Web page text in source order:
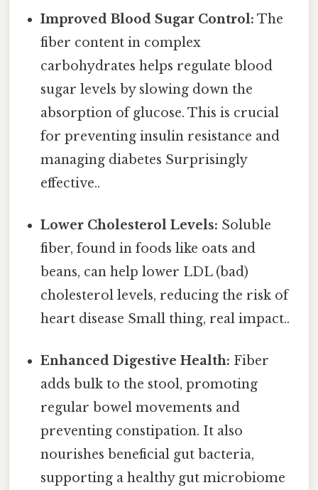
Improved Blood Sugar Control: The
fiber content in complex
carbohydrates helps regulate blood
sugar levels by slowing down the
absorption of glucose. This is crucial
for preventing insulin resistance and
managing diabetes Surprisingly
effective..
Lower Cholesterol Levels: Soluble
fiber, found in foods like oats and
beans, can help lower LDL (bad)
cholesterol levels, reducing the risk of
heart disease Small thing, real impact..
Enhanced Digestive Health: Fiber
adds bulk to the stool, promoting
regular bowel movements and
preventing constipation. It also
nourishes beneficial gut bacteria,
supporting a healthy gut microbiome